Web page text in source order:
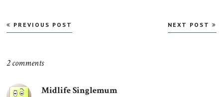
Post
navigation
PREVIOUS POST NEXT POST
2 comments
Midlife Singlemum